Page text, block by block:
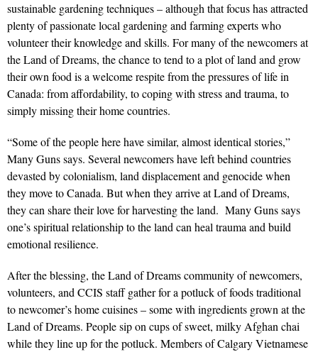
sustainable gardening techniques – although that focus has attracted
plenty of passionate local gardening and farming experts who
volunteer their knowledge and skills. For many of the newcomers at
the Land of Dreams, the chance to tend to a plot of land and grow
their own food is a welcome respite from the pressures of life in
Canada: from affordability, to coping with stress and trauma, to
simply missing their home countries.
“Some of the people here have similar, almost identical stories,”
Many Guns says. Several newcomers have left behind countries
devasted by colonialism, land displacement and genocide when
they move to Canada. But when they arrive at Land of Dreams,
they can share their love for harvesting the land. Many Guns says
one’s spiritual relationship to the land can heal trauma and build
emotional resilience.
After the blessing, the Land of Dreams community of newcomers,
volunteers, and CCIS staff gather for a potluck of foods traditional
to newcomer’s home cuisines – some with ingredients grown at the
Land of Dreams. People sip on cups of sweet, milky Afghan chai
while they line up for the potluck. Members of Calgary Vietnamese